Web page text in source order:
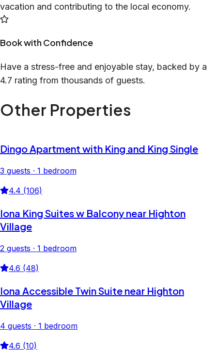
vacation and contributing to the local economy.
Book with Confidence
Have a stress-free and enjoyable stay, backed by a
4.7 rating from thousands of guests.
Other Properties
Dingo Apartment with King and King Single
3 guests · 1 bedroom
4.4 (106)
Iona King Suites w Balcony near Highton
Village
2 guests · 1 bedroom
4.6 (48)
Iona Accessible Twin Suite near Highton
Village
4 guests · 1 bedroom
4.6 (10)